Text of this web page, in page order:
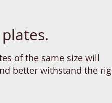
of the same size will
better withstand the